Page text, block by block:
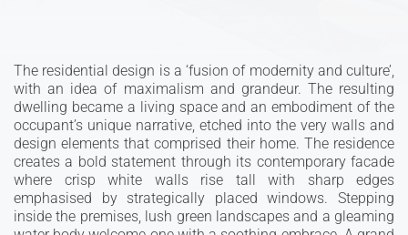
The residential design is a ‘fusion of modernity and culture’,
with an idea of maximalism and grandeur. The resulting
dwelling became a living space and an embodiment of the
occupant’s unique narrative, etched into the very walls and
design elements that comprised their home. The residence
creates a bold statement through its contemporary facade
where crisp white walls rise tall with sharp edges
emphasised by strategically placed windows. Stepping
inside the premises, lush green landscapes and a gleaming